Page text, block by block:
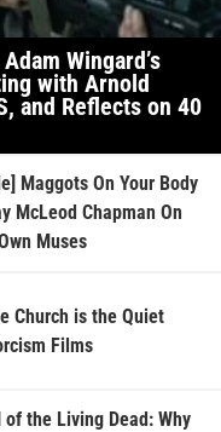
Wingard’s
with Arnold
and Reflects on 40
Maggots On Your Body
McLeod Chapman On
Muses
Church is the Quiet
Films
of the Living Dead: Why